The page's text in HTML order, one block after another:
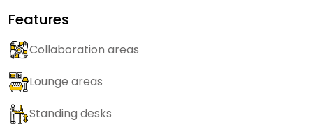
Features
Collaboration areas
Lounge areas
Standing desks